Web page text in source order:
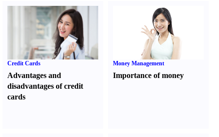
Credit Cards
Advantages and
disadvantages of credit
cards
Money Management
Importance of money